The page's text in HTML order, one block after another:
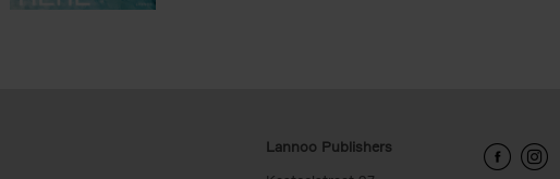
Lannoo Publishers